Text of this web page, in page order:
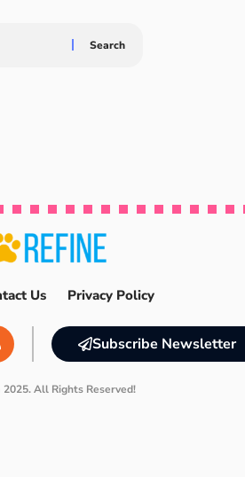
Us Privacy Policy
Subscribe Newsletter
All Rights Reserved!